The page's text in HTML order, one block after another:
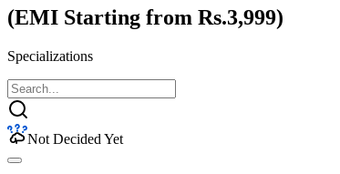
(EMI Starting from Rs.3,999)
Specializations
Not Decided Yet